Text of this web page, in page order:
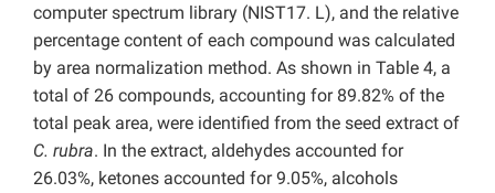
computer spectrum library (NIST17. L), and the relative
percentage content of each compound was calculated
by area normalization method. As shown in Table 4, a
total of 26 compounds, accounting for 89.82% of the
total peak area, were identified from the seed extract of
C. rubra. In the extract, aldehydes accounted for
26.03%, ketones accounted for 9.05%, alcohols